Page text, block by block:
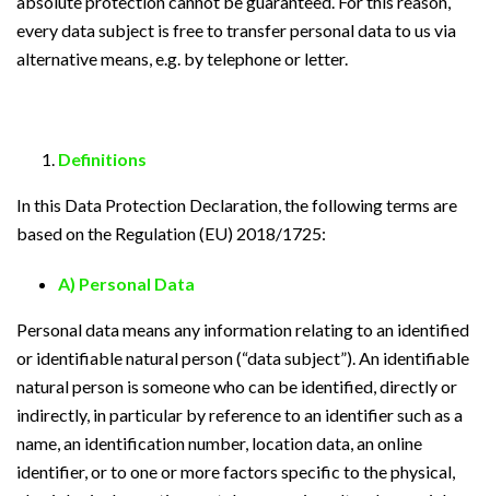
every data subject is free to transfer personal data to us via
alternative means, e.g. by telephone or letter.
Definitions
In this Data Protection Declaration, the following terms are
based on the Regulation (EU) 2018/1725:
A) Personal Data
Personal data means any information relating to an identified
or identifiable natural person (“data subject”). An identifiable
natural person is someone who can be identified, directly or
indirectly, in particular by reference to an identifier such as a
name, an identification number, location data, an online
identifier, or to one or more factors specific to the physical,